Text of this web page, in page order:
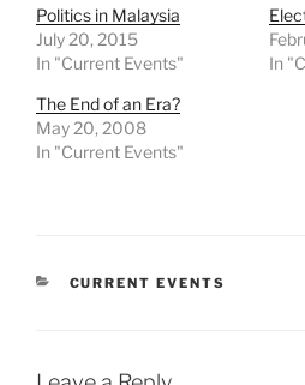
Politics in Malaysia
July 20, 2015
In "Current Events"
In
The End of an Era?
May 20, 2008
In "Current Events"
CATEGORIES
CURRENT EVENTS